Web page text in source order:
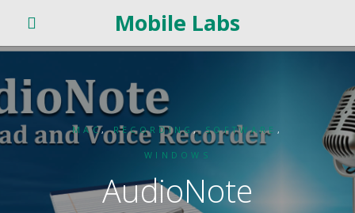
Mobile Labs
MAC,RECORDING,SOFTWARE ,
WINDOWS
AudioNote